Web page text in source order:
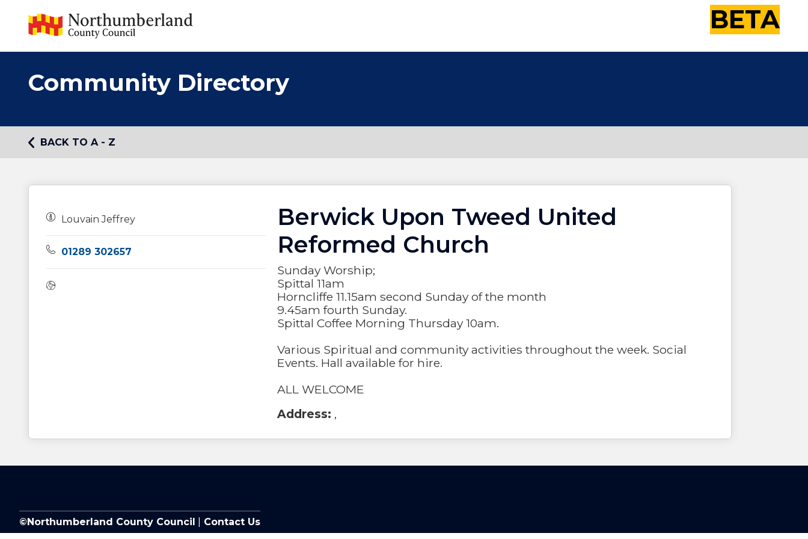
BETA
Community Directory
BACK TO A - Z
Berwick Upon Tweed United
Reformed Church
Sunday Worship;
Spittal 11am
Horncliffe 11.15am second Sunday of the month
9.45am fourth Sunday.
Spittal Coffee Morning Thursday 10am.
Various Spiritual and community activities throughout the week. Social
Events. Hall available for hire.
ALL WELCOME
Address: ,
Owners:
Louvain Jeffrey
Telephone:
01289 302657
©Northumberland County Council Contact Us